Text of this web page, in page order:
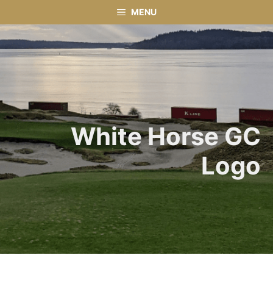
to
content
MENU
White Horse GC
Logo